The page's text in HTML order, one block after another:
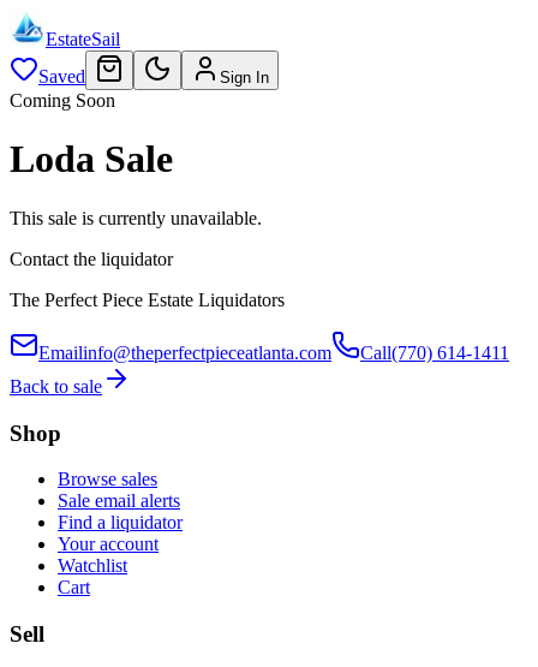
EstateSail
Saved
Sign In
Coming Soon
Loda Sale
This sale is currently unavailable.
Contact the liquidator
The Perfect Piece Estate Liquidators
Emailinfo@theperfectpieceatlanta.com Call(770) 614-1411
Back to sale
Shop
Browse sales
Sale email alerts
Find a liquidator
Your account
Watchlist
Cart
Sell